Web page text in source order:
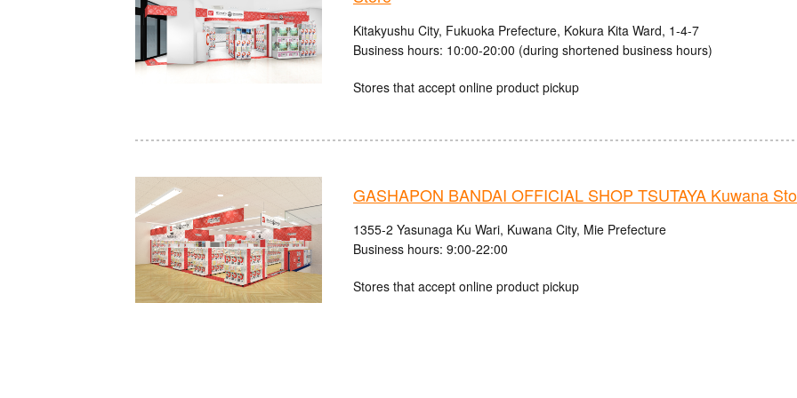
Kitakyushu City, Fukuoka Prefecture, Kokura Kita Ward, 1-4-7
Business hours: 10:00-20:00 (during shortened business hours)
Stores that accept online product pickup
GASHAPON BANDAI OFFICIAL SHOP TSUTAYA Kuwana
1355-2 Yasunaga Ku Wari, Kuwana City, Mie Prefecture
Business hours: 9:00-22:00
Stores that accept online product pickup